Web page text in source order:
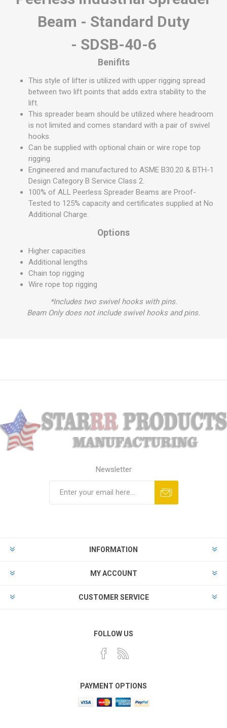
Beam - Standard Duty
- SDSB-40-6
Benifits
This style of lifter is utilized with upper rigging spread
between two lift points that adds extra stability to the
lift.
This spreader beam should be utilized where headroom
is not limited and comes standard with a pair of swivel
hooks.
Can be supplied with optional chain or wire rope top
rigging.
Engineered and manufactured to ASME B30.20 & BTH-1
Design Category B Service Class 2.
100% of ALL Peerless Spreader Beams are Proof-
Tested to 125% capacity and certificates supplied at No
Additional Charge.
Options
Higher capacities
Additional lengths
Chain top rigging
Wire rope top rigging
*Includes two swivel hooks with pins.
Beam Only does not include swivel hooks and pins.
Newsletter
INFORMATION
MY ACCOUNT
CUSTOMER SERVICE
FOLLOW US
PAYMENT OPTIONS